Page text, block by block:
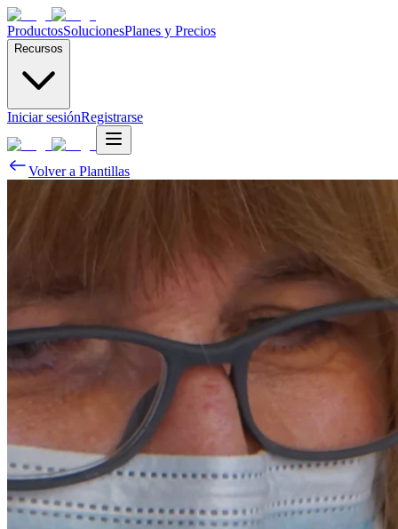
ProductosSolucionesPlanes y Precios
Recursos
Iniciar sesiónRegistrarse
Volver a Plantillas